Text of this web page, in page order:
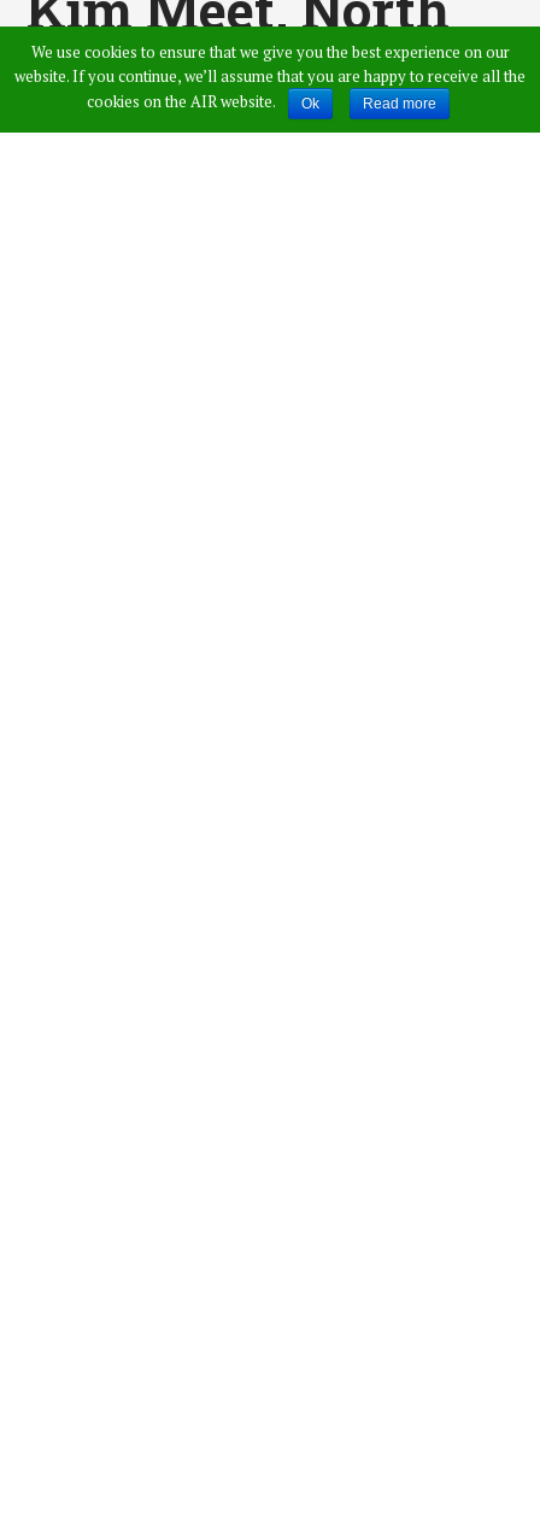
Korea Goes On
With Its Nuclear
We use cookies to ensure that we give you the best experience on our
website. If you continue, we’ll assume that you are happy to receive all the
cookies on the AIR website.
Ok Read more